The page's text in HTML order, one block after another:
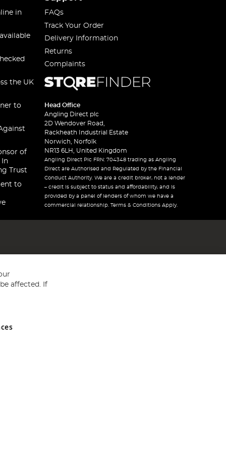
in
the UK
to
of
In
Trust
to
FAQs
Track Your Order
Delivery Information
Returns
Complaints
Head Office
Angling Direct plc
2D Wendover Road,
Rackheath Industrial Estate
Norwich, Norfolk
NR13 6LH, United Kingdom
Angling Direct Plc FRN: 704348 trading as Angling
Direct are Authorised and Regulated by the Financial
Conduct Authority. We are a credit broker, not a lender
– credit is subject to status and affordability, and is
provided by a panel of lenders of whom we have a
commercial relationship. Terms & Conditions Apply.
and Wales No 05151321. VAT No GB 152140945
affected. If